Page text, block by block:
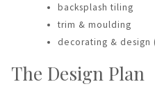
backsplash tiling
trim & moulding
decorating & design
The Design Plan